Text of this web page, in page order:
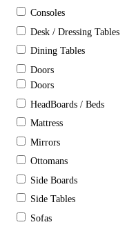
Consoles
Desk / Dressing Tables
Dining Tables
Doors
Doors
HeadBoards / Beds
Mattress
Mirrors
Ottomans
Side Boards
Side Tables
Sofas